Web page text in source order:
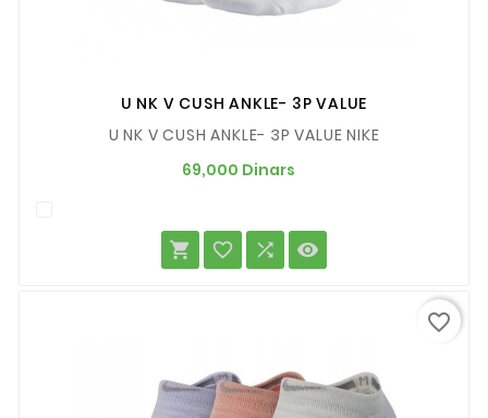
U NK V CUSH ANKLE- 3P VALUE
U NK V CUSH ANKLE- 3P VALUE NIKE
69,000 Dinars
   
favorite_border